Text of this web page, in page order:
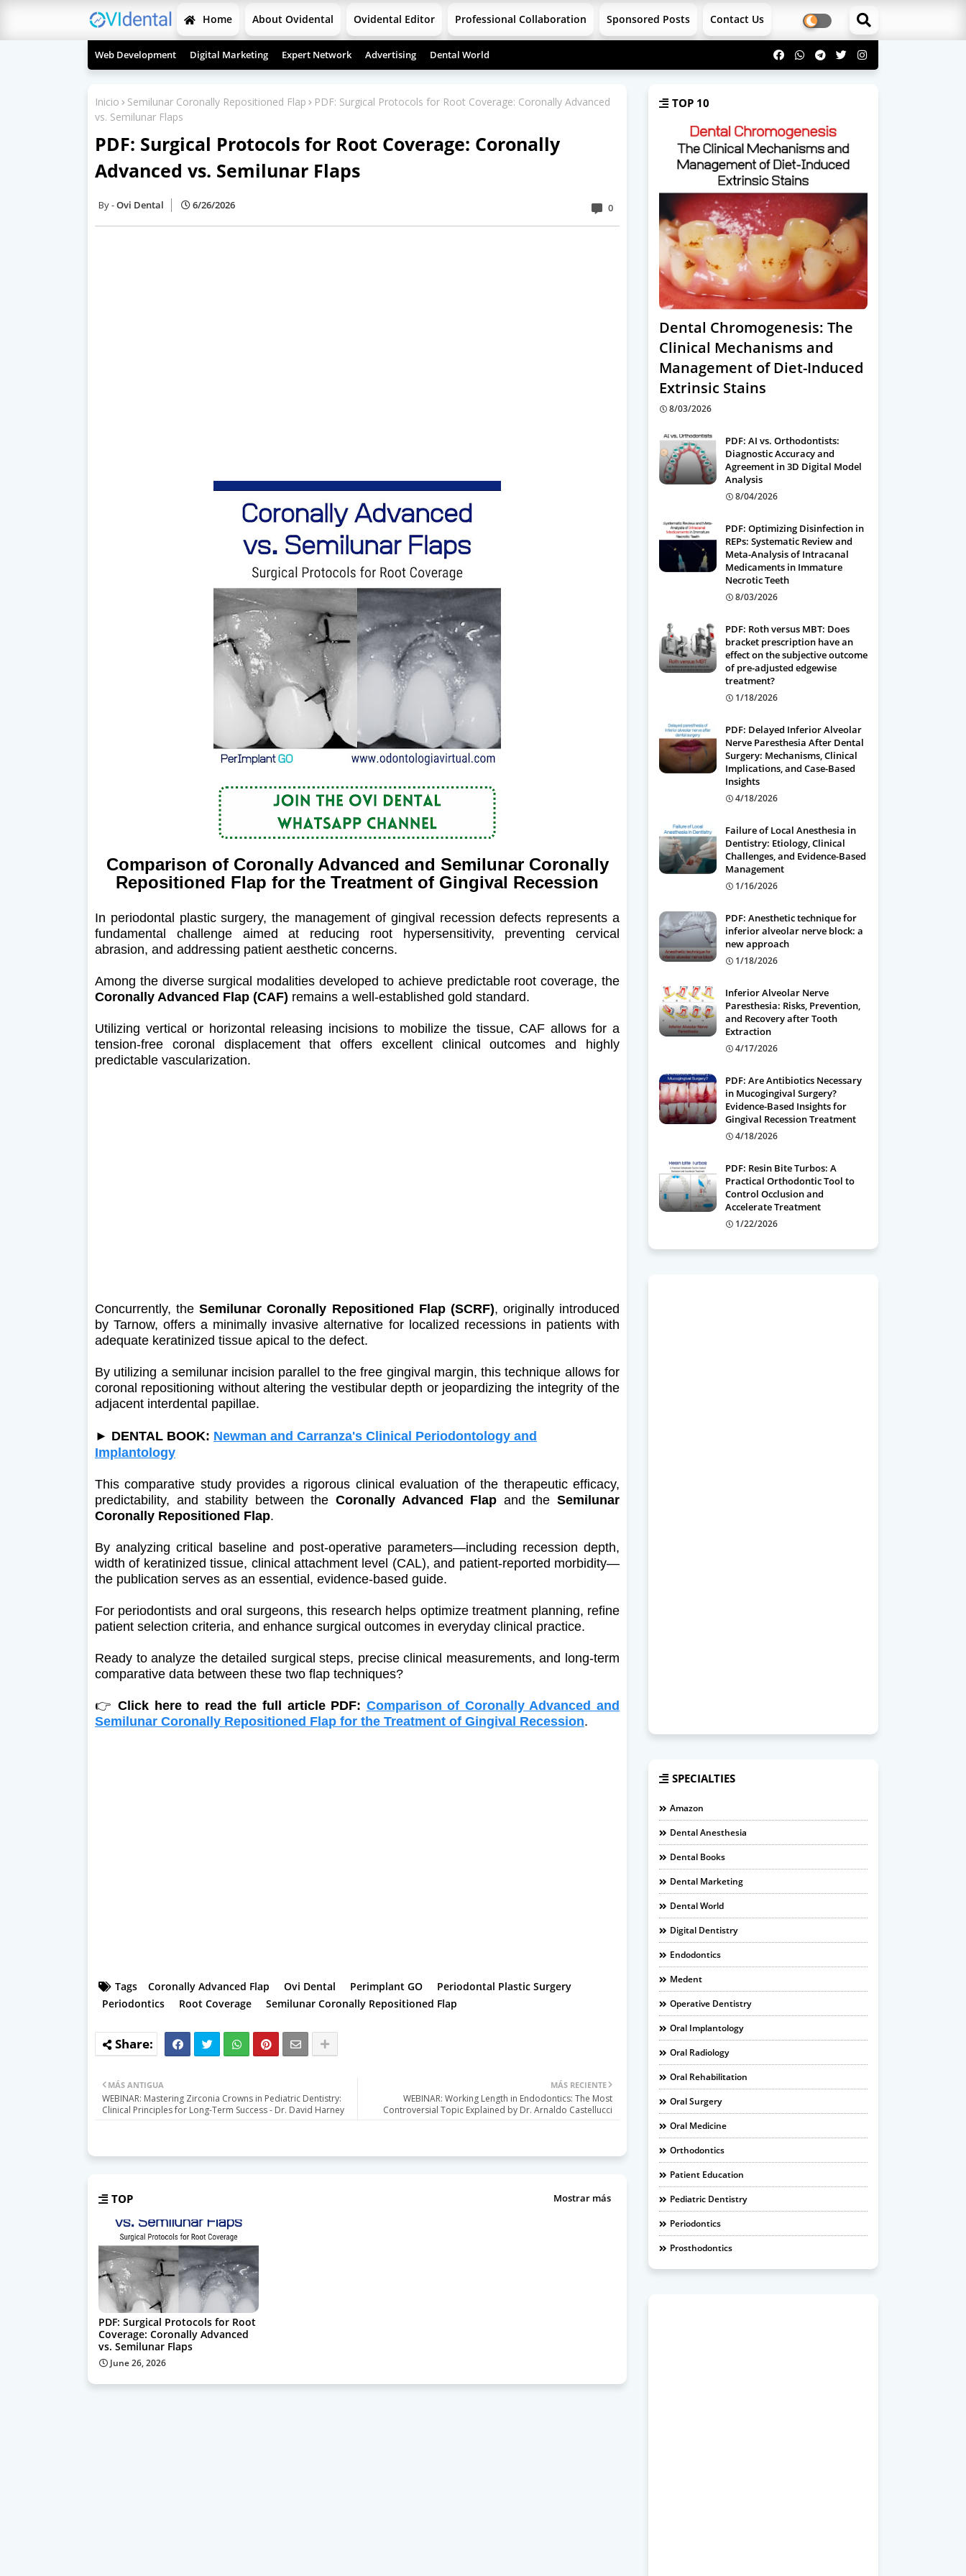
Home About Ovidental Ovidental Editor Professional Collaboration Sponsored Posts Contact Us
Web Development Digital Marketing Expert Network Advertising Dental World
Inicio Semilunar Coronally Repositioned Flap
PDF: Surgical Protocols for Root Coverage: Coronally Advanced
vs. Semilunar Flaps
PDF: Surgical Protocols for Root Coverage: Coronally
Advanced vs. Semilunar Flaps
Ovi Dental 6/26/2026 0
Comparison of Coronally Advanced and Semilunar Coronally
Repositioned Flap for the Treatment of Gingival Recession
In periodontal plastic surgery, the management of gingival recession defects represents a
fundamental challenge aimed at reducing root hypersensitivity, preventing cervical
abrasion, and addressing patient aesthetic concerns.
Among the diverse surgical modalities developed to achieve predictable root coverage, the
Coronally Advanced Flap (CAF) remains a well-established gold standard.
Utilizing vertical or horizontal releasing incisions to mobilize the tissue, CAF allows for a
tension-free coronal displacement that offers excellent clinical outcomes and highly
predictable vascularization.
Concurrently, theSemilunar Coronally Repositioned Flap (SCRF), originally introduced
by Tarnow, offers a minimally invasive alternative for localized recessions in patients with
adequate keratinized tissue apical to the defect.
By utilizing a semilunar incision parallel to the free gingival margin, this technique allows for
coronal repositioning without altering the vestibular depth or jeopardizing the integrity of the
adjacent interdental papillae.
► DENTAL BOOK: Newman and Carranza's Clinical Periodontology and
Implantology
This comparative study provides a rigorous clinical evaluation of the therapeutic efficacy,
predictability, and stability between the Coronally Advanced Flap and theSemilunar
Coronally Repositioned Flap.
By analyzing critical baseline and post-operative parameters—including recession depth,
width of keratinized tissue, clinical attachment level (CAL), and patient-reported morbidity—
the publication serves as an essential, evidence-based guide.
For periodontists and oral surgeons, this research helps optimize treatment planning, refine
patient selection criteria, and enhance surgical outcomes in everyday clinical practice.
Ready to analyze the detailed surgical steps, precise clinical measurements, and long-term
comparative data between these two flap techniques?
👉Click here to read the full article PDF: Comparison of Coronally Advanced and
Semilunar Coronally Repositioned Flap for the Treatment of Gingival Recession.
Tags Coronally Advanced Flap Ovi Dental Perimplant GO
Periodontal Plastic Surgery
Periodontics
Root Coverage Semilunar Coronally Repositioned Flap
MÁS RECIENTE
WEBINAR: Working Length in Endodontics: The Most
Controversial Topic Explained by Dr. Arnaldo Castellucci
MÁS ANTIGUA
WEBINAR: Mastering Zirconia Crowns in Pediatric Dentistry:
Clinical Principles for Long-Term Success - Dr. David Harney
TOP Mostrar más
PDF: Surgical Protocols for Root
Coverage: Coronally Advanced
vs. Semilunar Flaps
June 26, 2026
TOP 10
Dental Chromogenesis: The
Clinical Mechanisms and
Management of Diet-Induced
Extrinsic Stains
8/03/2026
PDF: AI vs. Orthodontists:
Diagnostic Accuracy and
Agreement in 3D Digital Model
Analysis
8/04/2026
PDF: Optimizing Disinfection in
REPs: Systematic Review and
Meta-Analysis of Intracanal
Medicaments in Immature
Necrotic Teeth
8/03/2026
PDF: Roth versus MBT: Does
bracket prescription have an
effect on the subjective outcome
of pre-adjusted edgewise
treatment?
1/18/2026
PDF: Delayed Inferior Alveolar
Nerve Paresthesia After Dental
Surgery: Mechanisms, Clinical
Implications, and Case-Based
Insights
4/18/2026
Failure of Local Anesthesia in
Dentistry: Etiology, Clinical
Challenges, and Evidence-Based
Management
1/16/2026
PDF: Anesthetic technique for
inferior alveolar nerve block: a
new approach
1/18/2026
Inferior Alveolar Nerve
Paresthesia: Risks, Prevention,
and Recovery after Tooth
Extraction
4/17/2026
PDF: Are Antibiotics Necessary
in Mucogingival Surgery?
Evidence-Based Insights for
Gingival Recession Treatment
4/18/2026
PDF: Resin Bite Turbos: A
Practical Orthodontic Tool to
Control Occlusion and
Accelerate Treatment
1/22/2026
SPECIALTIES
Amazon
Dental Anesthesia
Dental Books
Dental Marketing
Dental World
Digital Dentistry
Endodontics
Medent
Operative Dentistry
Oral Implantology
Oral Radiology
Oral Rehabilitation
Oral Surgery
Oral Medicine
Orthodontics
Patient Education
Pediatric Dentistry
Periodontics
Prosthodontics